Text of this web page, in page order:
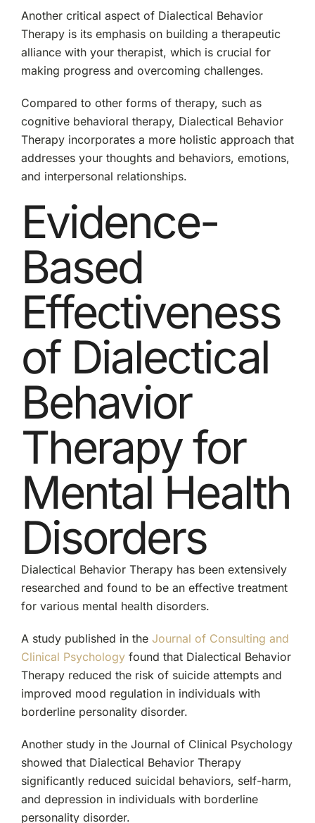
Another critical aspect of Dialectical Behavior
Therapy is its emphasis on building a therapeutic
alliance with your therapist, which is crucial for
making progress and overcoming challenges.
Compared to other forms of therapy, such as
cognitive behavioral therapy, Dialectical Behavior
Therapy incorporates a more holistic approach that
addresses your thoughts and behaviors, emotions,
and interpersonal relationships.
Evidence-
Based
Effectiveness
of Dialectical
Behavior
Therapy for
Mental Health
Disorders
Dialectical Behavior Therapy has been extensively
researched and found to be an effective treatment
for various mental health disorders.
A study published in the Journal of Consulting and
Clinical Psychologyfound that Dialectical Behavior
Therapy reduced the risk of suicide attempts and
improved mood regulation in individuals with
borderline personality disorder.
Another study in the Journal of Clinical Psychology
showed that Dialectical Behavior Therapy
significantly reduced suicidal behaviors, self-harm,
and depression in individuals with borderline
personality disorder.